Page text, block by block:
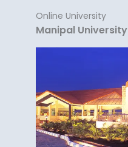
Online University
Manipal University